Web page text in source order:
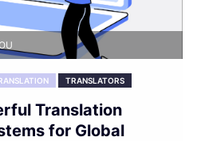
TRANSLATORS
Translation
for Global